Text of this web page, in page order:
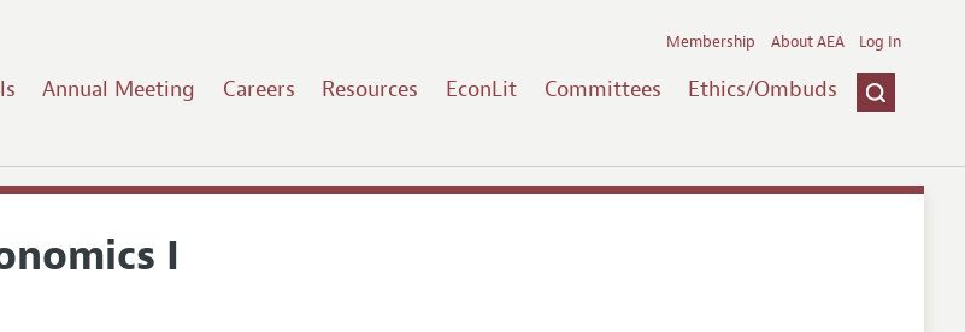
Annual Meeting Careers Resources EconLit Committees Ethics/Ombuds
Membership About AEA Log In
I